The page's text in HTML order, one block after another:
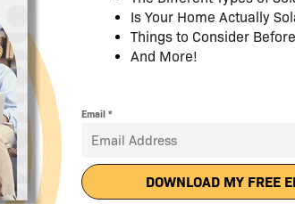
W (below target)
W (meets target)
(exceeds target)
a system sized at 5.12 kW,